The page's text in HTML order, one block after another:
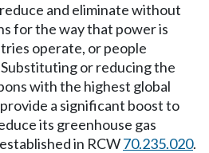
and eliminate without
for the way that power is
operate, or people
or reducing the
with the highest global
a significant boost to
its greenhouse gas
in RCW70.235.020.